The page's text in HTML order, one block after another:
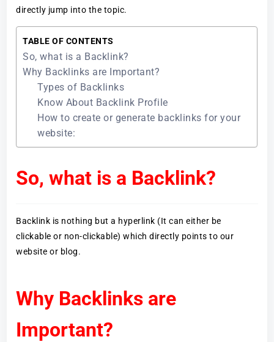
directly jump into the topic.
TABLE OF CONTENTS
So, what is a Backlink?
Why Backlinks are Important?
Types of Backlinks
Know About Backlink Profile
How to create or generate backlinks for your
website:
So, what is a Backlink?
Backlink is nothing but a hyperlink (It can either be
clickable or non-clickable) which directly points to our
website or blog.
Why Backlinks are
Important?